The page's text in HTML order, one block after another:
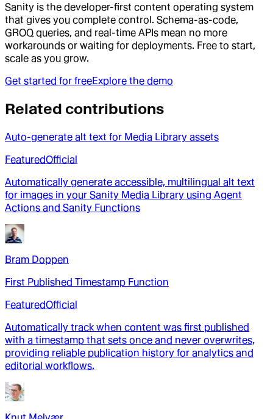
Sanity is the developer-first content operating system
that gives you complete control. Schema-as-code,
GROQ queries, and real-time APIs mean no more
workarounds or waiting for deployments. Free to start,
scale as you grow.
Get started for freeExplore the demo
Related contributions
Auto-generate alt text for Media Library assets
FeaturedOfficial
Automatically generate accessible, multilingual alt text
for images in your Sanity Media Library using Agent
Actions and Sanity Functions
Bram Doppen
First Published Timestamp Function
FeaturedOfficial
Automatically track when content was first published
with a timestamp that sets once and never overwrites,
providing reliable publication history for analytics and
editorial workflows.